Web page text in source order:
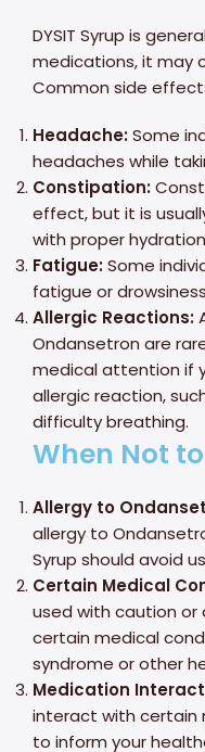
DYSIT Syrup is
medications, it may
Common side
Headache:Some
headaches while
Constipation:
effect, but it is
with proper
Fatigue:Some
fatigue or
Allergic Reactions:
Ondansetron are
medical attention if
allergic reaction,
difficulty breathing.
When Not
Allergy to
allergy to
Syrup should avoid
Certain Medical
used with caution or
certain medical
syndrome or other
Medication
interact with certain
to inform your